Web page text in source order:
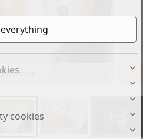
cookies